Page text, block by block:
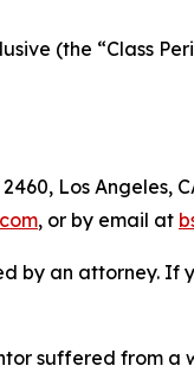
(the “Class
Los Angeles,
, or by email at
by an attorney. If
suffered from a